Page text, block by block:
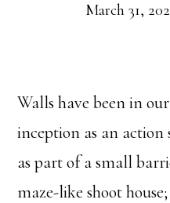
March 31,
Walls have been in
inception as an
as part of a small
maze-like shoot